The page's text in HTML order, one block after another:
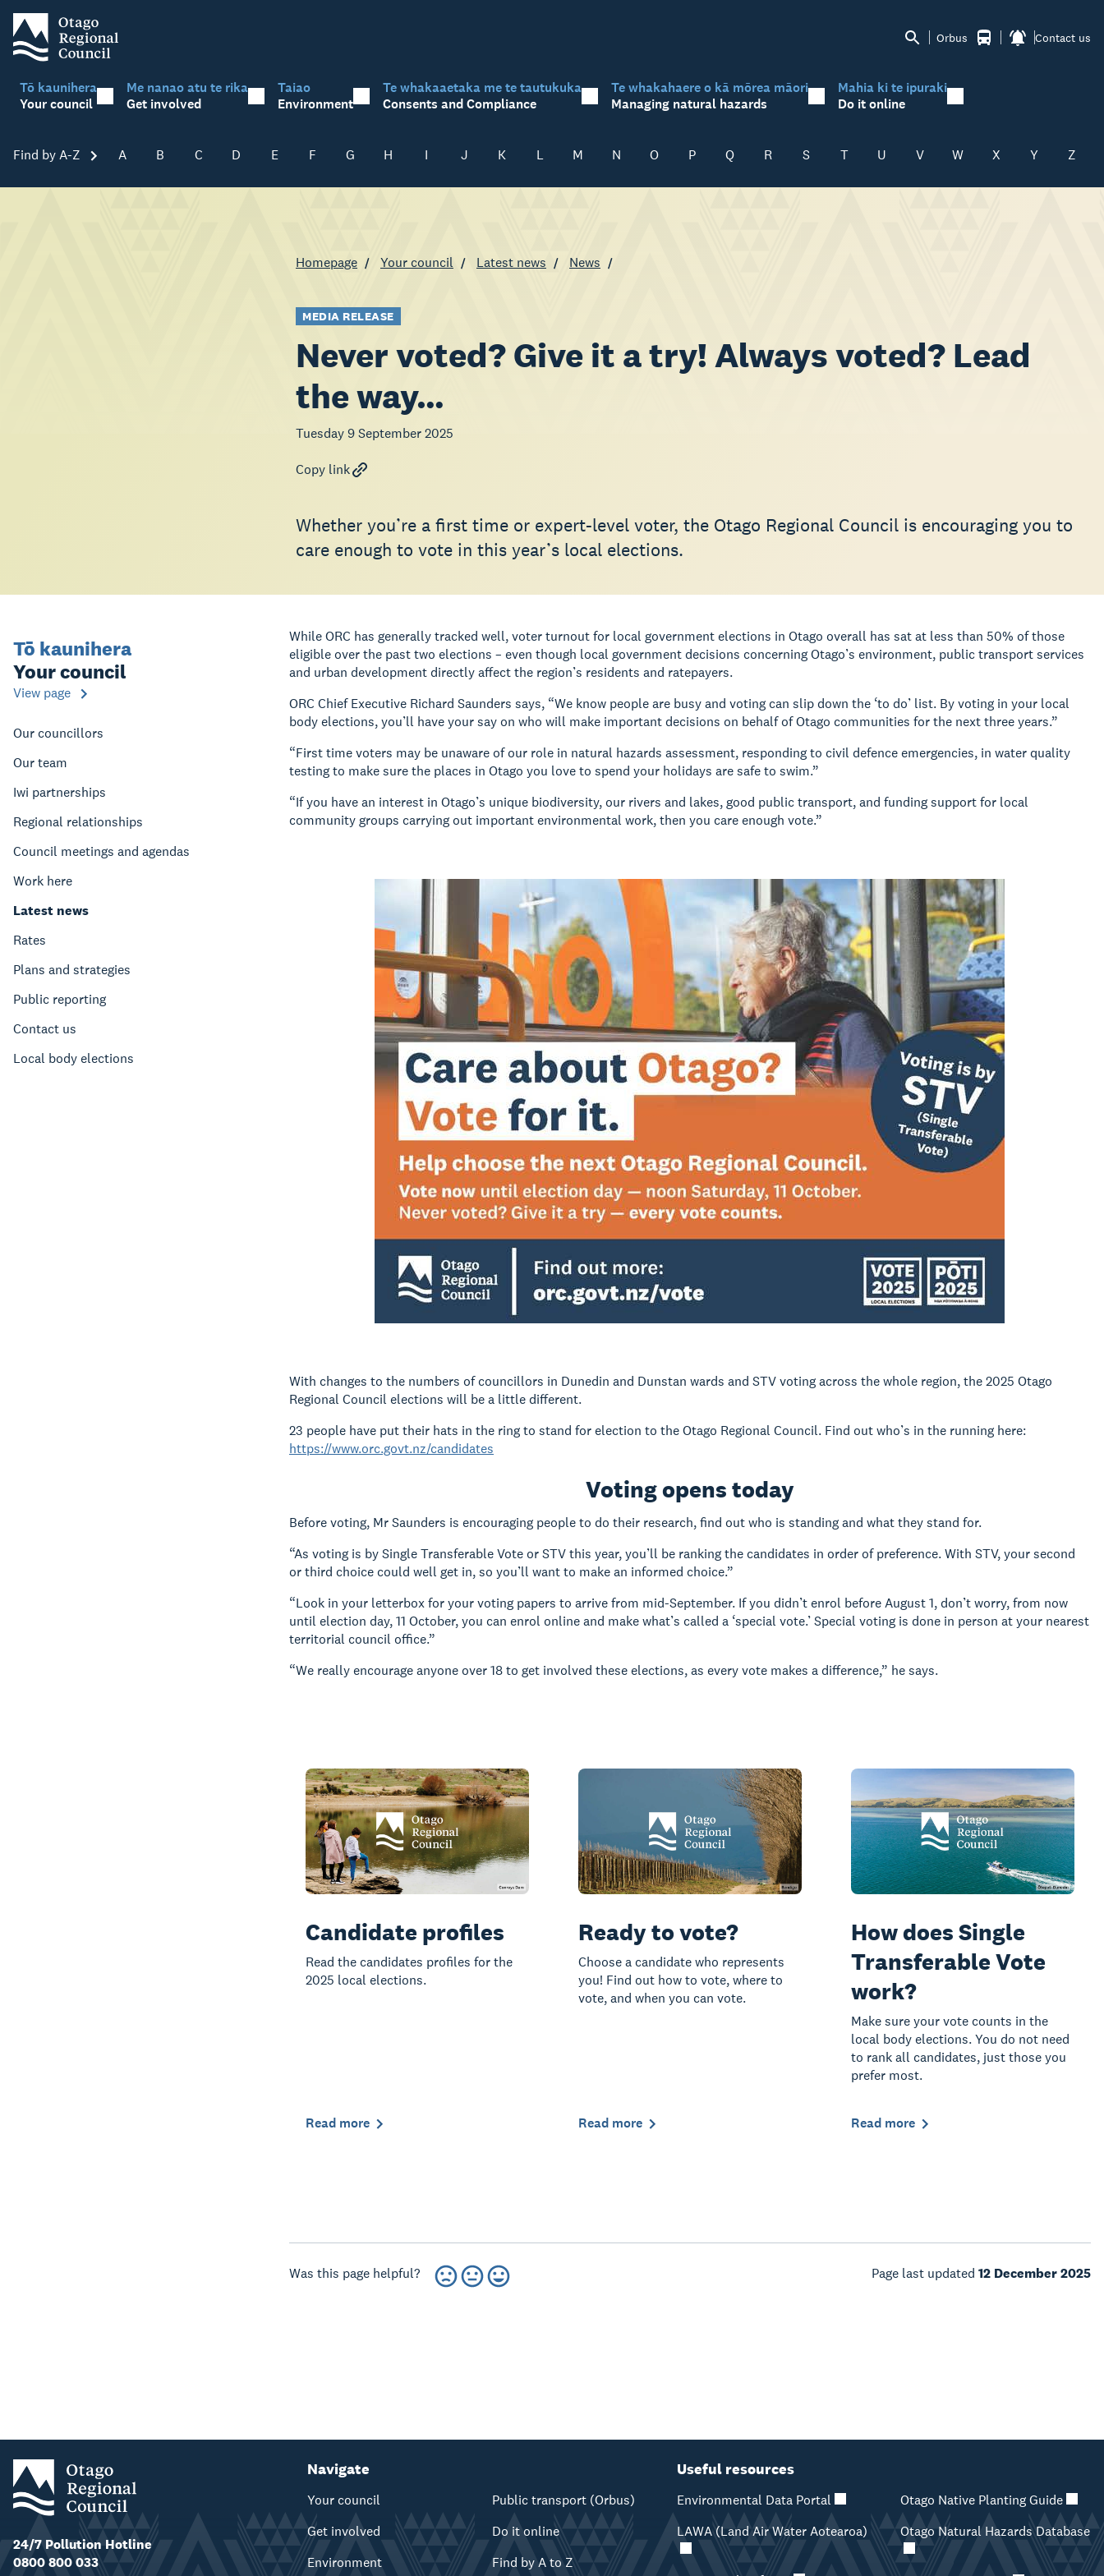
Orbus Contact us
Tō kaunihera
Your council
Me nanao atu te rika
Get involved
Taiao
Environment
Te whakaaetaka me te tautukuka
Consents and Compliance
Te whakahaere o kā mōrea māori
Managing natural hazards
Mahia ki te ipuraki
Do it online
Find by A-Z Skip A-Z
A B C D E F G H I J K L M N O P Q R S T U V W X Y Z
Homepage Your council Latest news News
MEDIA RELEASE
Never voted? Give it a try! Always voted? Lead
the way…
Tuesday 9 September 2025
Copy link
Whether you’re a first time or expert-level voter, the Otago Regional Council is encouraging you to
care enough to vote in this year’s local elections.
Tō kaunihera
Your council
View page
Our councillors
Our team
Iwi partnerships
Regional relationships
Council meetings and agendas
Work here
Latest news
Rates
Plans and strategies
Public reporting
Contact us
Local body elections
While ORC has generally tracked well, voter turnout for local government elections in Otago overall has sat at less than 50% of those
eligible over the past two elections – even though local government decisions concerning Otago’s environment, public transport services
and urban development directly affect the region’s residents and ratepayers.
ORC Chief Executive Richard Saunders says, “We know people are busy and voting can slip down the ‘to do’ list. By voting in your local
body elections, you’ll have your say on who will make important decisions on behalf of Otago communities for the next three years.”
“First time voters may be unaware of our role in natural hazards assessment, responding to civil defence emergencies, in water quality
testing to make sure the places in Otago you love to spend your holidays are safe to swim.”
“If you have an interest in Otago’s unique biodiversity, our rivers and lakes, good public transport, and funding support for local
community groups carrying out important environmental work, then you care enough vote.”
With changes to the numbers of councillors in Dunedin and Dunstan wards and STV voting across the whole region, the 2025 Otago
Regional Council elections will be a little different.
23 people have put their hats in the ring to stand for election to the Otago Regional Council. Find out who’s in the running here:
https://www.orc.govt.nz/candidates
Voting opens today
Before voting, Mr Saunders is encouraging people to do their research, find out who is standing and what they stand for.
“As voting is by Single Transferable Vote or STV this year, you’ll be ranking the candidates in order of preference. With STV, your second
or third choice could well get in, so you’ll want to make an informed choice.”
“Look in your letterbox for your voting papers to arrive from mid-September. If you didn’t enrol before August 1, don’t worry, from now
until election day, 11 October, you can enrol online and make what’s called a ‘special vote.’ Special voting is done in person at your nearest
territorial council office.”
“We really encourage anyone over 18 to get involved these elections, as every vote makes a difference,” he says.
Candidate profiles
Read the candidates profiles for the
2025 local elections.
Read more
Ready to vote?
Choose a candidate who represents
you! Find out how to vote, where to
vote, and when you can vote.
Read more
How does Single
Transferable Vote
work?
Make sure your vote counts in the
local body elections. You do not need
to rank all candidates, just those you
prefer most.
Read more
Was this page helpful? Page last updated 12 December 2025
24/7 Pollution Hotline
0800 800 033
Navigate
Your council
Get involved
Environment
Public transport (Orbus)
Do it online
Find by A to Z
Useful resources
Environmental Data Portal
LAWA (Land Air Water Aotearoa)
Otago Native Planting Guide
Otago Natural Hazards Database